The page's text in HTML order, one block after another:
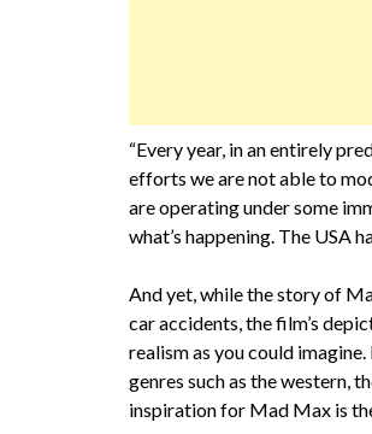
“Every year, in an entirely
efforts we are not able to
are operating under some
what’s happening. The USA
And yet, while the story of
car accidents, the film’s
realism as you could
genres such as the western,
inspiration for Mad Max is